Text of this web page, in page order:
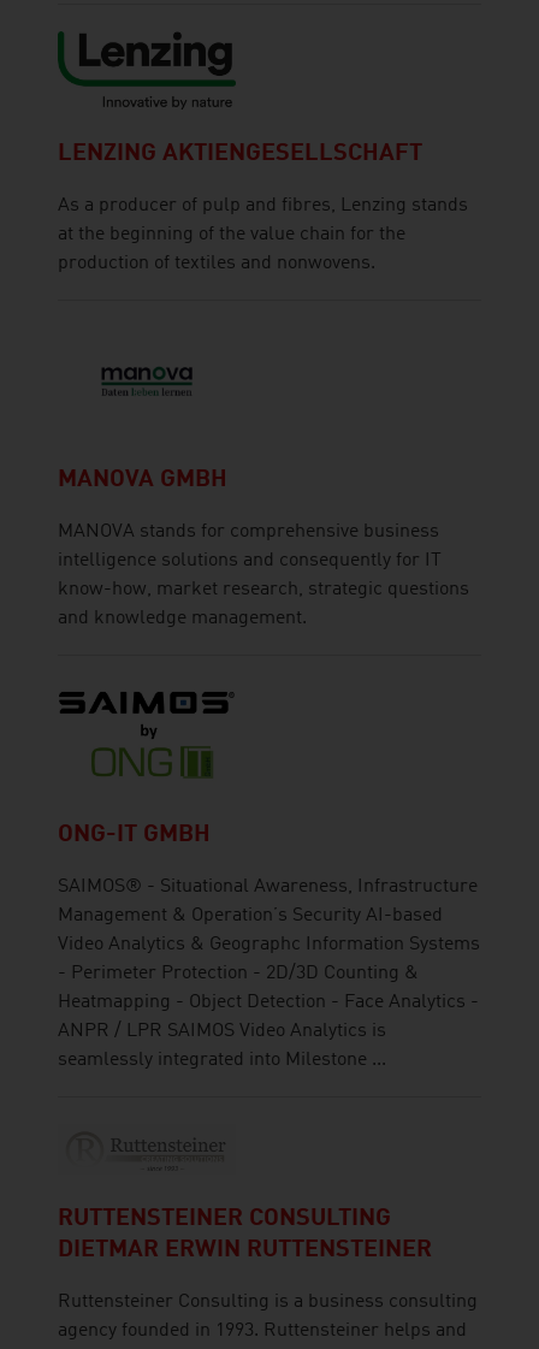
LENZING AKTIENGESELLSCHAFT
As a producer of pulp and fibres, Lenzing stands
at the beginning of the value chain for the
production of textiles and nonwovens.
MANOVA GMBH
MANOVA stands for comprehensive business
intelligence solutions and consequently for IT
know-how, market research, strategic questions
and knowledge management.
ONG-IT GMBH
SAIMOS® - Situational Awareness, Infrastructure
Management & Operation’s Security AI-based
Video Analytics & Geographc Information Systems
- Perimeter Protection - 2D/3D Counting &
Heatmapping - Object Detection - Face Analytics -
ANPR / LPR SAIMOS Video Analytics is
seamlessly integrated into Milestone ...
RUTTENSTEINER CONSULTING
DIETMAR ERWIN RUTTENSTEINER
Ruttensteiner Consulting is a business consulting
agency founded in 1993. Ruttensteiner helps and